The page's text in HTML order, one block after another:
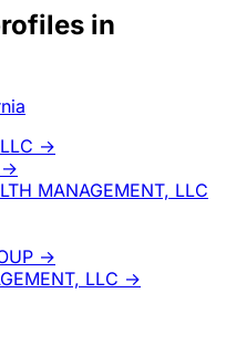
in
→
→
MANAGEMENT, LLC
→
LLC →